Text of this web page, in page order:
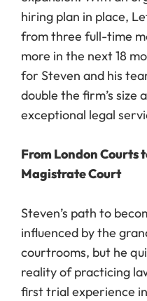
hiring plan in place,
from three full-time
more in the next 18
for Steven and his
double the firm’s size
exceptional legal
From London Courts
Magistrate Court
Steven’s path to
influenced by the
courtrooms, but he
reality of practicing
first trial experience